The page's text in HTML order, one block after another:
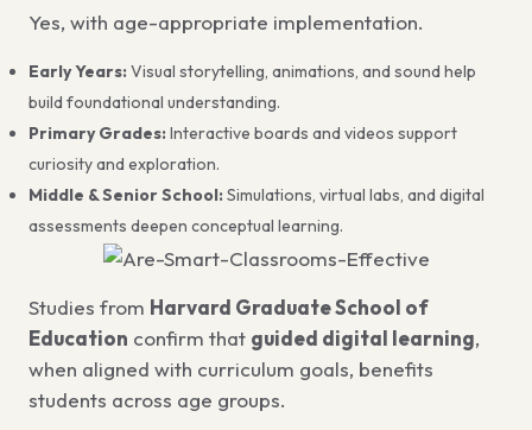
Yes, with age-appropriate implementation.
Early Years:Visual storytelling, animations, and sound help
build foundational understanding.
Primary Grades:Interactive boards and videos support
curiosity and exploration.
Middle & Senior School:Simulations, virtual labs, and digital
assessments deepen conceptual learning.
Studies from Harvard Graduate School of
Education confirm that guided digital learning,
when aligned with curriculum goals, benefits
students across age groups.